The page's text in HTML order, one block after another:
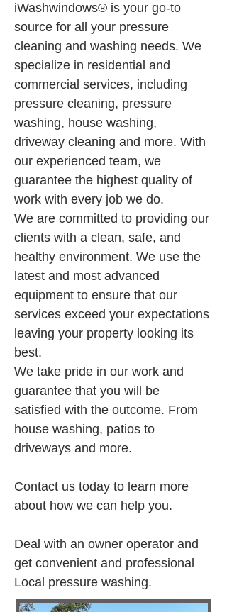
iWashwindows® is your go-to
source for all your pressure
cleaning and washing needs. We
specialize in residential and
commercial services, including
pressure cleaning, pressure
washing, house washing,
driveway cleaning and more. With
our experienced team, we
guarantee the highest quality of
work with every job we do.
We are committed to providing our
clients with a clean, safe, and
healthy environment. We use the
latest and most advanced
equipment to ensure that our
services exceed your expectations
leaving your property looking its
best.
We take pride in our work and
guarantee that you will be
satisfied with the outcome. From
house washing, patios to
driveways and more.
Contact us today to learn more
about how we can help you.
Deal with an owner operator and
get convenient and professional
Local pressure washing.